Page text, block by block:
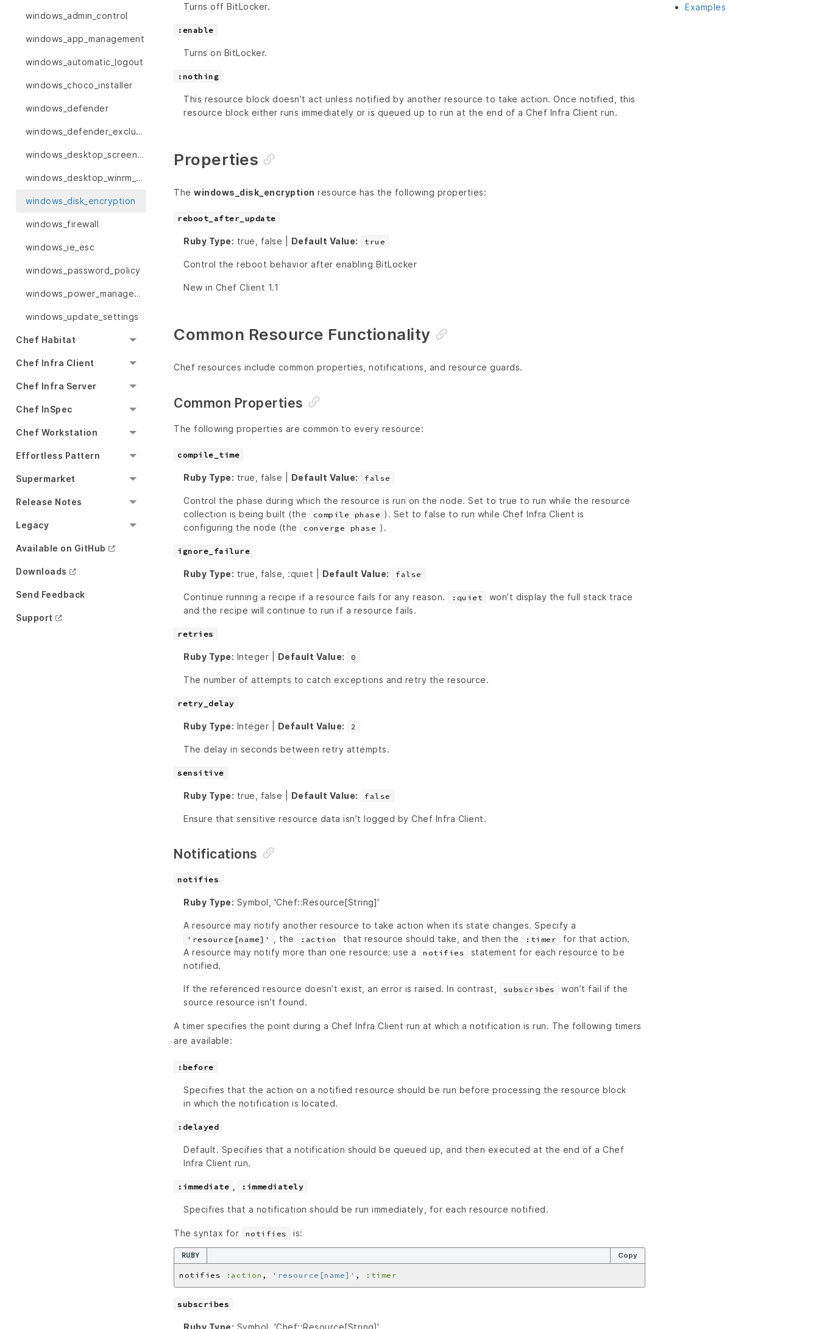
windows_admin_control
windows_app_management
windows_automatic_logout
windows_choco_installer
windows_defender
windows_defender_exclusion
windows_desktop_screensaver
windows_desktop_winrm_settings
windows_disk_encryption
windows_firewall
windows_ie_esc
windows_password_policy
windows_power_management
windows_update_settings
Chef Habitat
Chef Infra Client
Chef Infra Server
Chef InSpec
Chef Workstation
Effortless Pattern
Supermarket
Release Notes
Legacy
Available on GitHub
Downloads
Send Feedback
Support
Turns off BitLocker.
:enable
Turns on BitLocker.
:nothing
This resource block doesn’t act unless notified by another resource to take action. Once notified, this
resource block either runs immediately or is queued up to run at the end of a Chef Infra Client run.
Properties
The windows_disk_encryption resource has the following properties:
reboot_after_update
Ruby Type: true, false | Default Value: true
Control the reboot behavior after enabling BitLocker
New in Chef Client 1.1
Common Resource Functionality
Chef resources include common properties, notifications, and resource guards.
Common Properties
The following properties are common to every resource:
compile_time
Ruby Type: true, false | Default Value: false
Control the phase during which the resource is run on the node. Set to true to run while the resource
collection is being built (the
compile phase ). Set to false to run while Chef Infra Client is
configuring the node (the
converge phase ).
ignore_failure
Ruby Type: true, false, :quiet | Default Value: false
Continue running a recipe if a resource fails for any reason. :quiet
won’t display the full stack trace
and the recipe will continue to run if a resource fails.
retries
Ruby Type: Integer | Default Value: 0
The number of attempts to catch exceptions and retry the resource.
retry_delay
Ruby Type: Integer | Default Value: 2
The delay in seconds between retry attempts.
sensitive
Ruby Type: true, false | Default Value: false
Ensure that sensitive resource data isn’t logged by Chef Infra Client.
Notifications
notifies
Ruby Type: Symbol, 'Chef::Resource[String]'
A resource may notify another resource to take action when its state changes. Specify a
'resource[name]' , the :action that resource should take, and then the :timer
for that action.
A resource may notify more than one resource; use a
notifies
statement for each resource to be
notified.
If the referenced resource doesn’t exist, an error is raised. In contrast, subscribes
won’t fail if the
source resource isn’t found.
A timer specifies the point during a Chef Infra Client run at which a notification is run. The following timers
are available:
:before
Specifies that the action on a notified resource should be run before processing the resource block
in which the notification is located.
:delayed
Default. Specifies that a notification should be queued up, and then executed at the end of a Chef
Infra Client run.
:immediate :immediately
Specifies that a notification should be run immediately, for each resource notified.
The syntax for notifies is:
RUBY Copy
notifies :action , 'resource[name]' , :timer
subscribes
Ruby Type: Symbol, 'Chef::Resource[String]'
Examples